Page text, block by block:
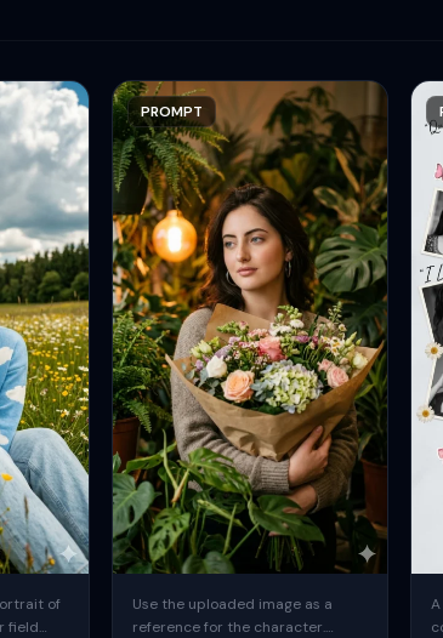
of
field
PROMPT
Use the uploaded image as a
reference for the character.